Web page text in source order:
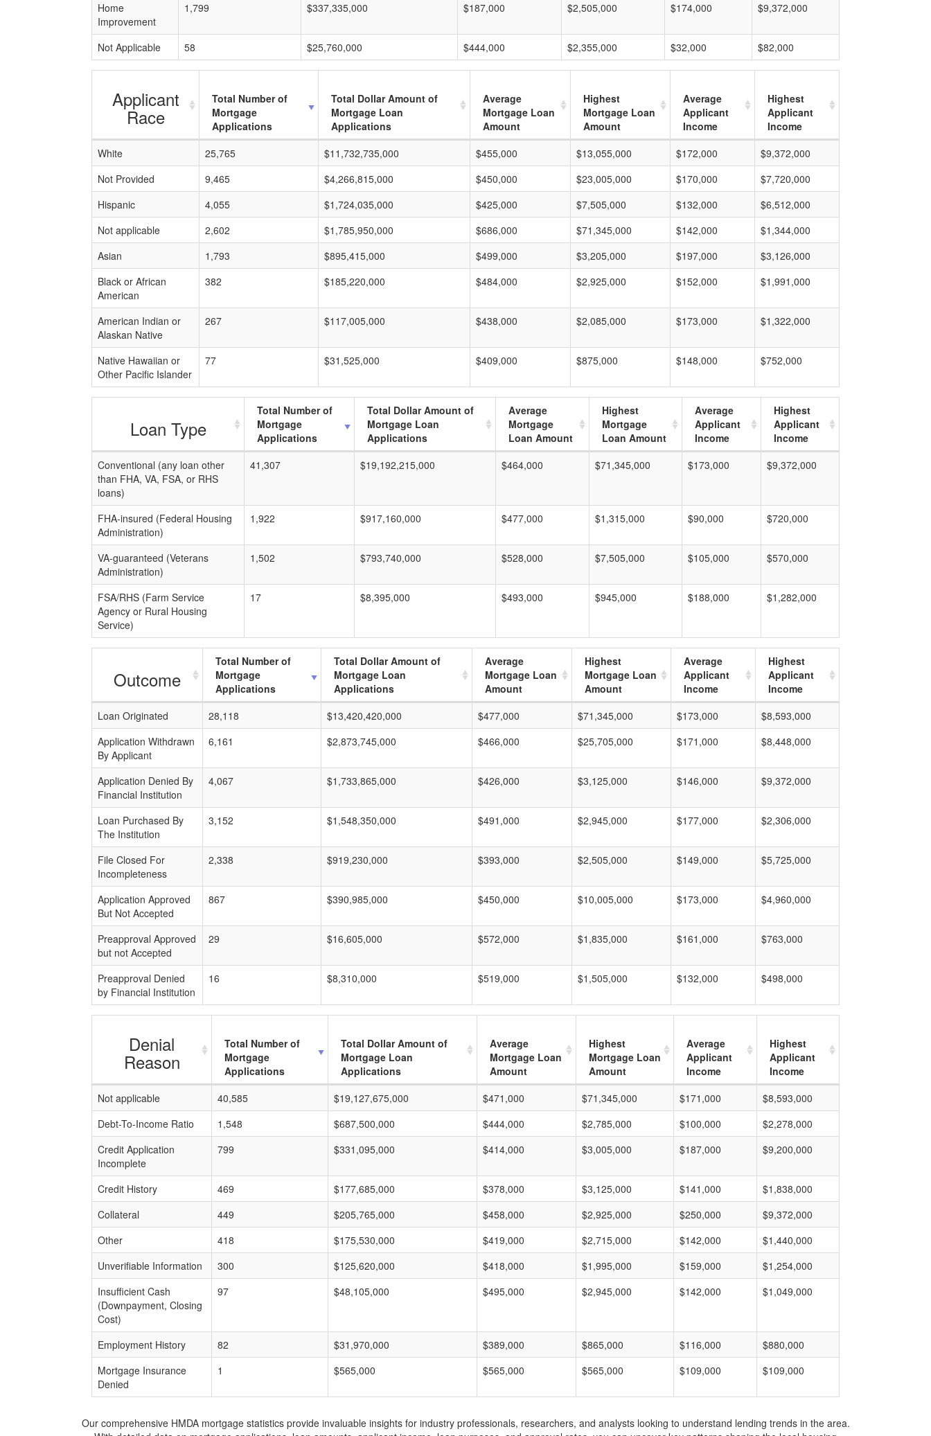
Home
Improvement
1,799 $337,335,000 $187,000 $2,505,000 $174,000 $9,372,000
Not Applicable 58 $25,760,000 $444,000 $2,355,000 $32,000 $82,000
Applicant
Race
Total Number of
Mortgage
Applications
Total Dollar Amount of
Mortgage Loan
Applications
Average
Mortgage Loan
Amount
Highest
Mortgage Loan
Amount
Average
Applicant
Income
Highest
Applicant
Income
White
25,765 $11,732,735,000 $455,000 $13,055,000 $172,000
$9,372,000
Not Provided
9,465 $4,266,815,000 $450,000 $23,005,000 $170,000
$7,720,000
Hispanic
4,055 $1,724,035,000 $425,000 $7,505,000 $132,000
$6,512,000
Not applicable
2,602 $1,785,950,000 $686,000 $71,345,000 $142,000
$1,344,000
Asian
1,793 $895,415,000 $499,000 $3,205,000 $197,000
$3,126,000
Black or African
American
382 $185,220,000 $484,000 $2,925,000 $152,000 $1,991,000
American Indian or
Alaskan Native
267 $117,005,000 $438,000 $2,085,000 $173,000 $1,322,000
Native Hawaiian or
Other Pacific Islander
77 $31,525,000 $409,000 $875,000 $148,000 $752,000
Loan Type
Total Number of
Mortgage
Applications
Total Dollar Amount of
Mortgage Loan
Applications
Average
Mortgage
Loan Amount
Highest
Mortgage
Loan Amount
Average
Applicant
Income
Highest
Applicant
Income
Conventional (any loan other
than FHA, VA, FSA, or RHS
loans)
41,307 $19,192,215,000 $464,000 $71,345,000 $173,000 $9,372,000
FHA-insured (Federal Housing
Administration)
1,922 $917,160,000 $477,000 $1,315,000 $90,000 $720,000
VA-guaranteed (Veterans
Administration)
1,502 $793,740,000 $528,000 $7,505,000 $105,000 $570,000
FSA/RHS (Farm Service
Agency or Rural Housing
Service)
17 $8,395,000 $493,000 $945,000 $188,000 $1,282,000
Outcome
Total Number of
Mortgage
Applications
Total Dollar Amount of
Mortgage Loan
Applications
Average
Mortgage Loan
Amount
Highest
Mortgage Loan
Amount
Average
Applicant
Income
Highest
Applicant
Income
Loan Originated
28,118 $13,420,420,000 $477,000 $71,345,000 $173,000
$8,593,000
Application Withdrawn
By Applicant
6,161 $2,873,745,000 $466,000 $25,705,000 $171,000 $8,448,000
Application Denied By
Financial Institution
4,067 $1,733,865,000 $426,000 $3,125,000 $146,000 $9,372,000
Loan Purchased By
The Institution
3,152 $1,548,350,000 $491,000 $2,945,000 $177,000 $2,306,000
File Closed For
Incompleteness
2,338 $919,230,000 $393,000 $2,505,000 $149,000 $5,725,000
Application Approved
But Not Accepted
867 $390,985,000 $450,000 $10,005,000 $173,000 $4,960,000
Preapproval Approved
but not Accepted
29 $16,605,000 $572,000 $1,835,000 $161,000 $763,000
Preapproval Denied
by Financial Institution
16 $8,310,000 $519,000 $1,505,000 $132,000 $498,000
Denial
Reason
Total Number of
Mortgage
Applications
Total Dollar Amount of
Mortgage Loan
Applications
Average
Mortgage Loan
Amount
Highest
Mortgage Loan
Amount
Average
Applicant
Income
Highest
Applicant
Income
Not applicable
40,585 $19,127,675,000 $471,000 $71,345,000 $171,000
$8,593,000
Debt-To-Income Ratio
1,548 $687,500,000 $444,000 $2,785,000 $100,000
$2,278,000
Credit Application
Incomplete
799 $331,095,000 $414,000 $3,005,000 $187,000 $9,200,000
Credit History 469 $177,685,000 $378,000 $3,125,000 $141,000
$1,838,000
Collateral
449 $205,765,000 $458,000 $2,925,000 $250,000
$9,372,000
Other
418 $175,530,000 $419,000 $2,715,000 $142,000
$1,440,000
Unverifiable Information
300 $125,620,000 $418,000 $1,995,000 $159,000
$1,254,000
Insufficient Cash
(Downpayment, Closing
Cost)
97 $48,105,000 $495,000 $2,945,000 $142,000 $1,049,000
Employment History 82 $31,970,000 $389,000 $865,000 $116,000
$880,000
Mortgage Insurance
Denied
1 $565,000 $565,000 $565,000 $109,000 $109,000
Our comprehensive HMDA mortgage statistics provide invaluable insights for industry professionals, researchers, and analysts looking to understand lending trends in the area.